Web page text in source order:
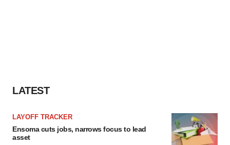
LATEST
LAYOFF TRACKER
Ensoma cuts jobs, narrows focus to lead
asset